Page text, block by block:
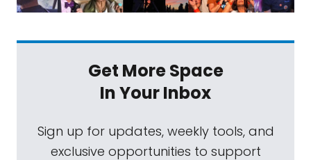
Get More Space
In Your Inbox
Sign up for updates, weekly tools, and
exclusive opportunities to support